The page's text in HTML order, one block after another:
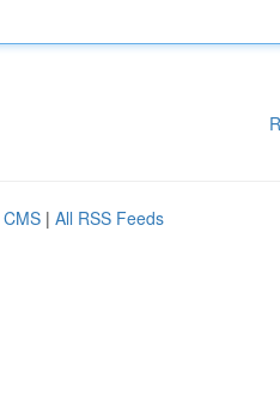
| All RSS Feeds